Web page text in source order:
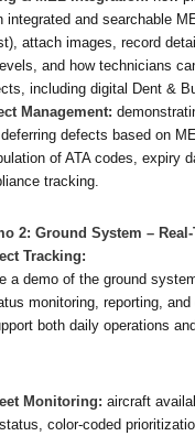
integrated and searchable
attach images, record
and how technicians
including digital Dent &
Management:
defects based on
of ATA codes, expiry
tracking.
2: Ground System –
Tracking:
a demo of the ground
monitoring, reporting, and
both daily operations
Monitoring: aircraft
color-coded